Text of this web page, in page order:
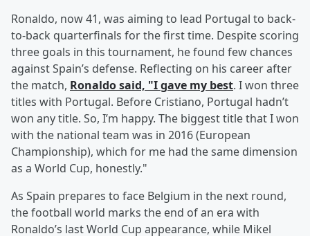
Ronaldo, now 41, was aiming to lead Portugal to back-
to-back quarterfinals for the first time. Despite scoring
three goals in this tournament, he found few chances
against Spain’s defense. Reflecting on his career after
the match, Ronaldo said, "I gave my best. I won three
titles with Portugal. Before Cristiano, Portugal hadn’t
won any title. So, I’m happy. The biggest title that I won
with the national team was in 2016 (European
Championship), which for me had the same dimension
as a World Cup, honestly."
As Spain prepares to face Belgium in the next round,
the football world marks the end of an era with
Ronaldo’s last World Cup appearance, while Mikel